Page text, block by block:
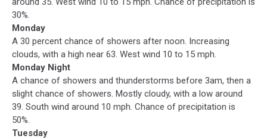
30%.
Monday
A 30 percent chance of showers after noon. Increasing
clouds, with a high near 63. West wind 10 to 15 mph.
Monday Night
A chance of showers and thunderstorms before 3am, then a
slight chance of showers. Mostly cloudy, with a low around
39. South wind around 10 mph. Chance of precipitation is
50%.
Tuesday